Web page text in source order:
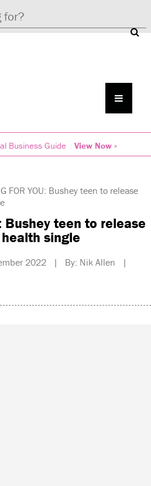
Business Guide View Now »
FOR YOU: Bushey teen to release
Bushey teen to release
single
2022 | By: Nik Allen |